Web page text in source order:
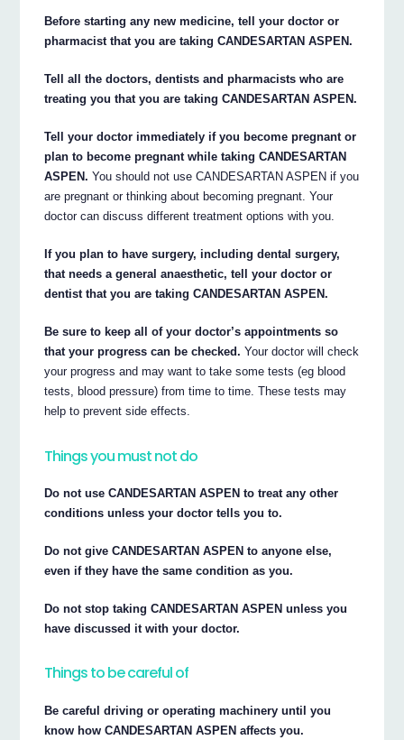
Before starting any new medicine, tell your doctor or
pharmacist that you are taking CANDESARTAN ASPEN.
Tell all the doctors, dentists and pharmacists who are
treating you that you are taking CANDESARTAN ASPEN.
Tell your doctor immediately if you become pregnant or
plan to become pregnant while taking CANDESARTAN
ASPEN. You should not use CANDESARTAN ASPEN if you
are pregnant or thinking about becoming pregnant. Your
doctor can discuss different treatment options with you.
If you plan to have surgery, including dental surgery,
that needs a general anaesthetic, tell your doctor or
dentist that you are taking CANDESARTAN ASPEN.
Be sure to keep all of your doctor’s appointments so
that your progress can be checked. Your doctor will check
your progress and may want to take some tests (eg blood
tests, blood pressure) from time to time. These tests may
help to prevent side effects.
Things you must not do
Do not use CANDESARTAN ASPEN to treat any other
conditions unless your doctor tells you to.
Do not give CANDESARTAN ASPEN to anyone else,
even if they have the same condition as you.
Do not stop taking CANDESARTAN ASPEN unless you
have discussed it with your doctor.
Things to be careful of
Be careful driving or operating machinery until you
know how CANDESARTAN ASPEN affects you.